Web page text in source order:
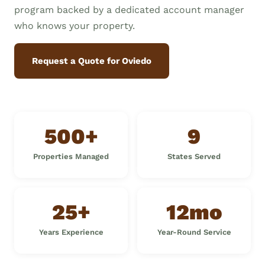
program backed by a dedicated account manager
who knows your property.
Request a Quote for Oviedo
500+
Properties Managed
9
States Served
25+
Years Experience
12mo
Year-Round Service